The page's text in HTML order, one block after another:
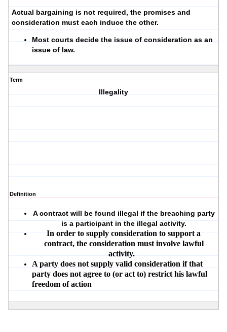
Actual bargaining is not required, the promises and
consideration must each induce the other.
Most courts decide the issue of consideration as an
issue of law.
Term
Illegality
Definition
A contract will be found illegal if the breaching party
is a participant in the illegal activity.
In order to supply consideration to support a
contract, the consideration must involve lawful
activity.
A party does not supply valid consideration if that
party does not agree to (or act to) restrict his lawful
freedom of action